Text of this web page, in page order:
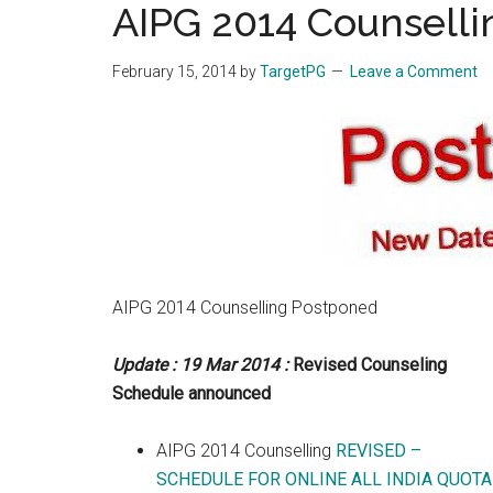
the
that
AIPG 2014
February 15, 2014 byTargetPG Leave a Comment
AIPG 2014 Counselling Postponed
Update : 19 Mar 2014 :Revised Counseling
Schedule announced
AIPG 2014 Counselling REVISED –
SCHEDULE FOR ONLINE ALL INDIA QUOTA